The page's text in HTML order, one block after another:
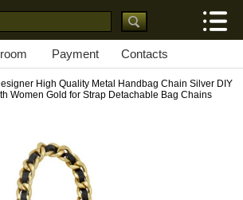
Payment Contacts
High Quality Metal Handbag Chain Silver DIY
Women Gold for Strap Detachable Bag Chains